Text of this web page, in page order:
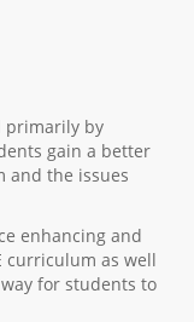
primarily by
gain a better
and the issues
enhancing and
curriculum as well
for students to